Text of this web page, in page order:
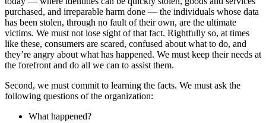
purchased, and irreparable harm done — the individuals whose data
has been stolen, through no fault of their own, are the ultimate
victims. We must not lose sight of that fact. Rightfully so, at times
like these, consumers are scared, confused about what to do, and
they’re angry about what has happened. We must keep their needs at
the forefront and do all we can to assist them.
Second, we must commit to learning the facts. We must ask the
following questions of the organization:
What happened?